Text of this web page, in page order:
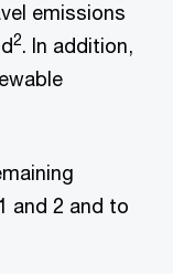
emissions
2. In addition,
and 2 and to